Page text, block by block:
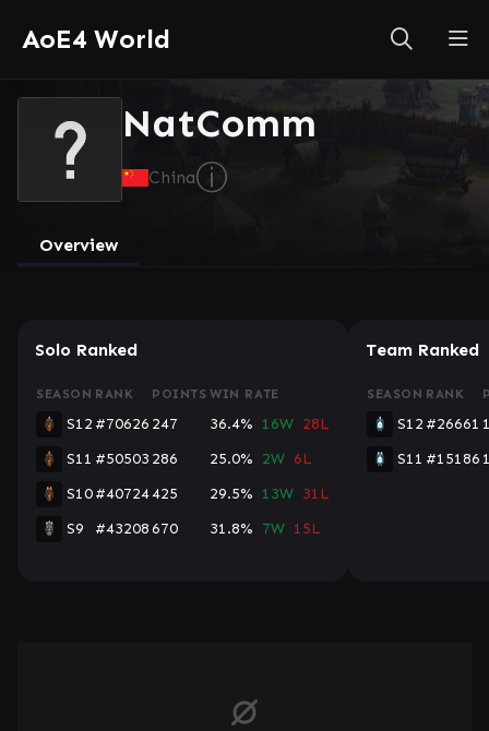
AoE4 World
NatComm
Chinaⓘ
Overview
Solo Ranked
SEASON RANK POINTS WIN RATE
S12 #70626 247 36.4% 16W 28L
S11 #50503 286 25.0% 2W 6L
S10#40724425 29.5% 13W 31L
S9
#43208670 31.8% 7W 15L
Team Ranked
SEASON RANK
S12 #26661
S11 #15186